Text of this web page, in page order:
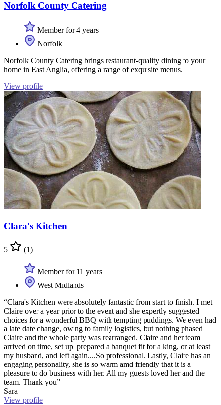
Norfolk County Catering
Member for 4 years
Norfolk
Norfolk County Catering brings restaurant-quality dining to your
home in East Anglia, offering a range of exquisite menus.
View profile
Clara's Kitchen
5 (1)
Member for 11 years
West Midlands
“Clara's Kitchen were absolutely fantastic from start to finish. I met
Claire over a year prior to the event and she expertly suggested
choices for a wonderful BBQ with tempting puddings. We even had
a late date change, owing to family logistics, but nothing phased
Claire and the whole party was rearranged. Claire and her team
arrived on time, set up, prepared a banquet fit for a king, or at least
my husband, and left again....So professional. Lastly, Claire has an
engaging personality, she is so warm amd friendly that it is a
pleasure to do business with her. All my guests loved her and the
team. Thank you”
Sara
View profile